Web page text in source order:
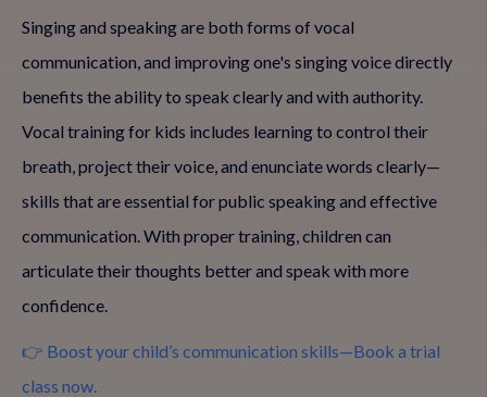
Singing and speaking are both forms of vocal
communication, and improving one's singing voice directly
benefits the ability to speak clearly and with authority.
Vocal training for kids includes learning to control their
breath, project their voice, and enunciate words clearly—
skills that are essential for public speaking and effective
communication. With proper training, children can
articulate their thoughts better and speak with more
confidence.
👉 Boost your child’s communication skills—Book a trial
class now.